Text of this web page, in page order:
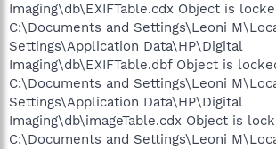
Imaging\db\EXIFTable.cdx Object is
C:\Documents and Settings\Leoni
Settings\Application Data\HP\Digital
Imaging\db\EXIFTable.dbf Object is
C:\Documents and Settings\Leoni
Settings\Application Data\HP\Digital
Imaging\db\imageTable.cdx Object is
C:\Documents and Settings\Leoni